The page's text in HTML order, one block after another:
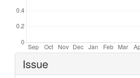
Article
Details
Issue